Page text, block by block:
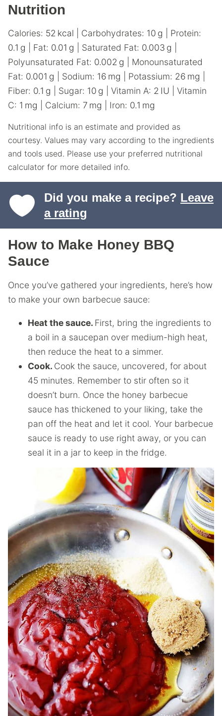
Nutrition
Calories: 52 kcal Carbohydrates: 10 g
Protein:
0.1 g Fat: 0.01 g Saturated Fat: 0.003 g
Polyunsaturated Fat: 0.002 g
Monounsaturated
Fat: 0.001 g Sodium: 16 mg Potassium: 26 mg
Fiber: 0.1 g Sugar: 10 g Vitamin A: 2 IU
Vitamin
C: 1 mg Calcium: 7 mg Iron: 0.1 mg
Nutritional info is an estimate and provided as
courtesy. Values may vary according to the ingredients
and tools used. Please use your preferred nutritional
calculator for more detailed info.
Did you make a recipe? Leave
a rating
How to Make Honey BBQ
Sauce
Once you’ve gathered your ingredients, here’s how
to make your own barbecue sauce:
Heat the sauce. First, bring the ingredients to
a boil in a saucepan over medium-high heat,
then reduce the heat to a simmer.
Cook. Cook the sauce, uncovered, for about
45 minutes. Remember to stir often so it
doesn’t burn. Once the honey barbecue
sauce has thickened to your liking, take the
pan off the heat and let it cool. Your barbecue
sauce is ready to use right away, or you can
seal it in a jar to keep in the fridge.